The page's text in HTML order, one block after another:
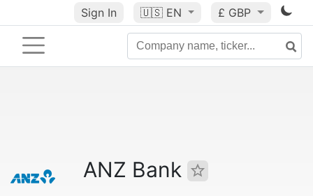
Sign In 🇺🇸 EN £ GBP
ANZ Bank